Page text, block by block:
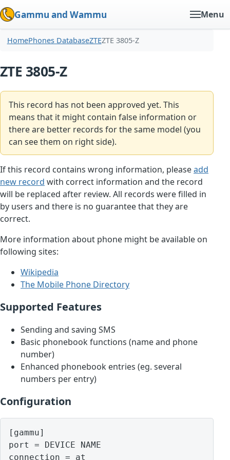
Gammu and Wammu Menu
HomePhones DatabaseZTEZTE 3805-Z
ZTE 3805-Z
This record has not been approved yet. This
means that it might contain false information or
there are better records for the same model (you
can see them on right side).
If this record contains wrong information, pleaseadd
new record with correct information and the record
will be replaced after review. All records were filled in
by users and there is no guarantee that they are
correct.
More information about phone might be available on
following sites:
Wikipedia
The Mobile Phone Directory
Supported Features
Sending and saving SMS
Basic phonebook functions (name and phone
number)
Enhanced phonebook entries (eg. several
numbers per entry)
Configuration
[gammu]
port = DEVICE NAME